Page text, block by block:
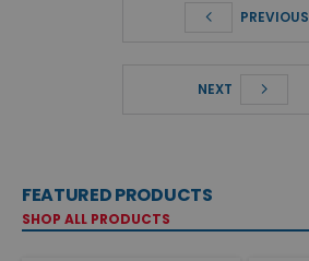
PREVIOUS
NEXT
FEATURED PRODUCTS
SHOP ALL PRODUCTS